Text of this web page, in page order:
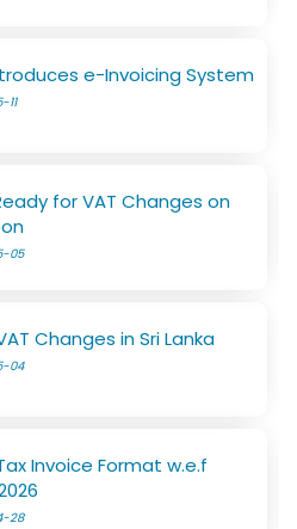
e-Invoicing System
11
for VAT Changes on
05
Changes in Sri Lanka
04
Invoice Format w.e.f
28